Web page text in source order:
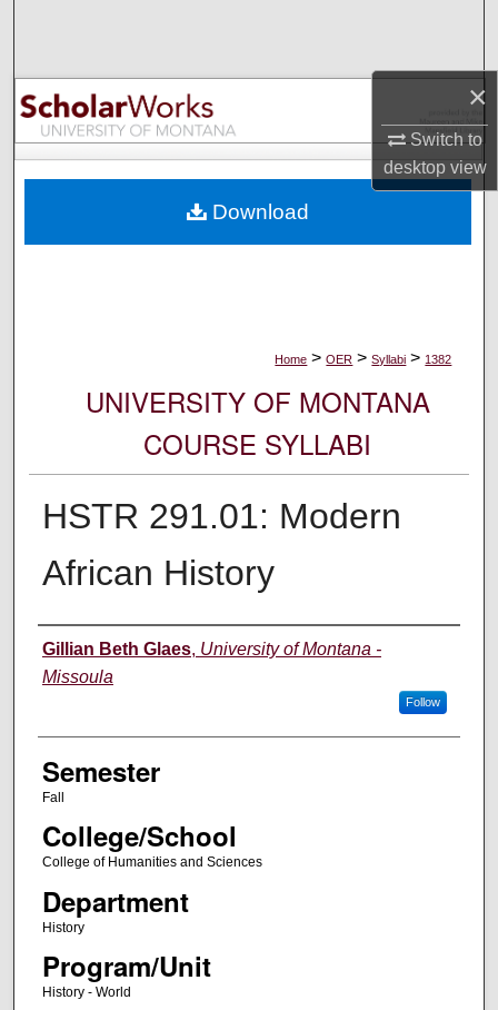
×
Switch to
desktopview
Browse Collections
My Account
Digital Commons Network™
Home > OER > Syllabi > 1382
UNIVERSITY OF MONTANA
COURSE SYLLABI
HSTR 291.01: Modern
African History
Instructor
Gillian Beth Glaes, University of Montana -
Missoula
Follow
Semester
Fall
College/School
College of Humanities and Sciences
Department
History
Program/Unit
History - World
Download